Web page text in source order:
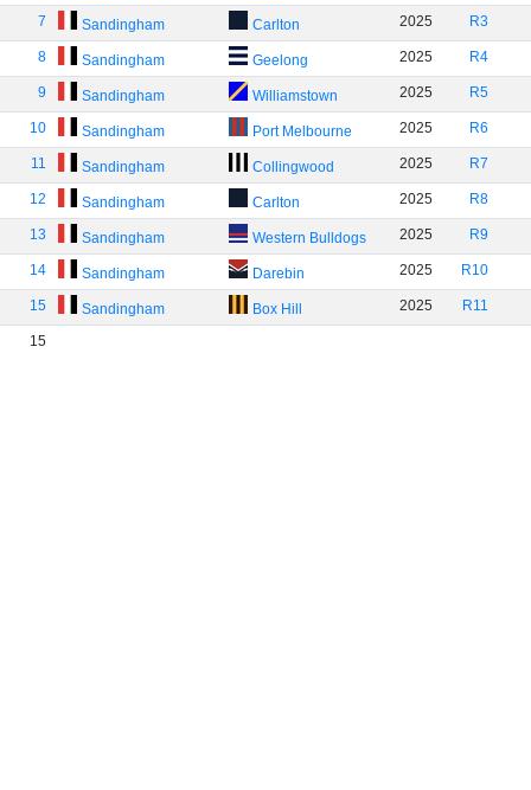
7 Sandingham Carlton 2025 R3
8 Sandingham Geelong 2025 R4
9 Sandingham Williamstown 2025 R5
10 Sandingham Port Melbourne 2025 R6
11 Sandingham Collingwood 2025 R7
12 Sandingham Carlton 2025 R8
13 Sandingham Western Bulldogs 2025 R9
14 Sandingham Darebin 2025 R10
15 Sandingham Box Hill 2025 R11
15